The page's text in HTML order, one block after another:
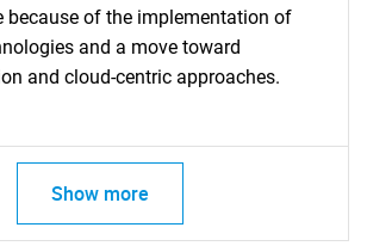
because of the implementation of
and a move toward
and cloud-centric approaches.
Show more